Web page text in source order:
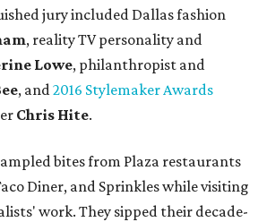
jury included Dallas fashion
, reality TV personality and
Lowe, philanthropist and
, and2016 Stylemaker Awards
Chris Hite.
bites from Plaza restaurants
Diner, and Sprinkles while visiting
work. They sipped their decade-